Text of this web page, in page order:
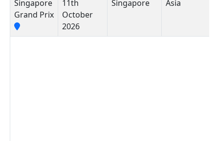
Singapore
Grand Prix
11th
October
2026
Singapore Asia